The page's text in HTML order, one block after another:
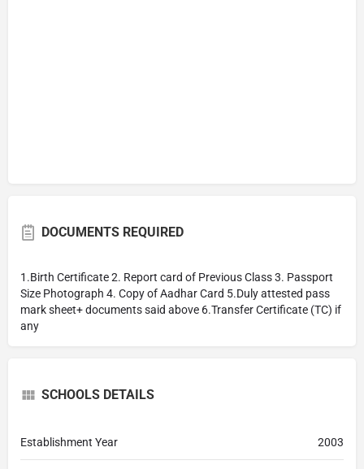
DOCUMENTS REQUIRED
1.Birth Certificate 2. Report card of Previous Class 3. Passport
Size Photograph 4. Copy of Aadhar Card 5.Duly attested pass
mark sheet+ documents said above 6.Transfer Certificate (TC) if
any
SCHOOLS DETAILS
Establishment Year 2003